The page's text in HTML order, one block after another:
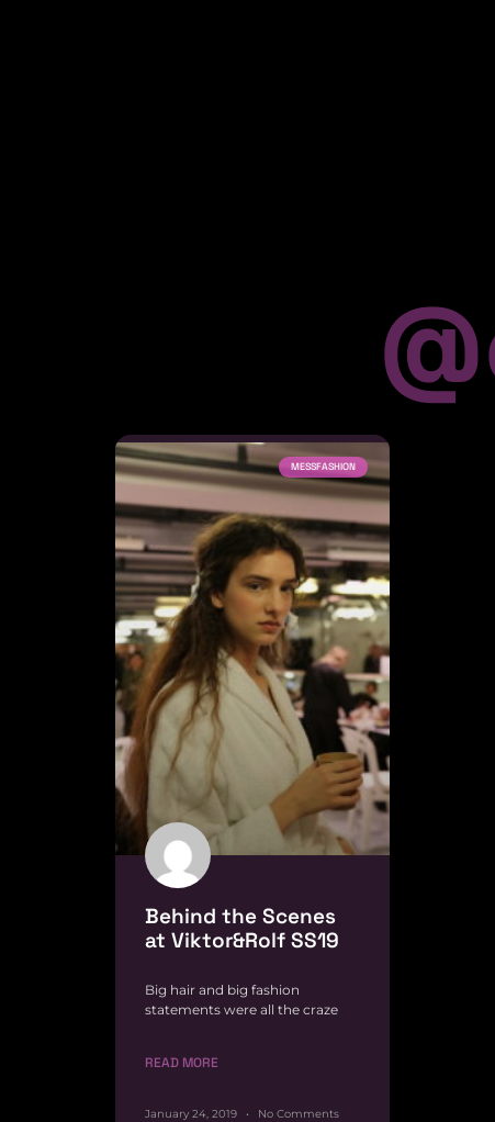
MESSFASHION
Behind the Scenes
at Viktor&Rolf SS19
Big hair and big fashion
statements were all the craze
READ MORE
January 24, 2019 No Comments